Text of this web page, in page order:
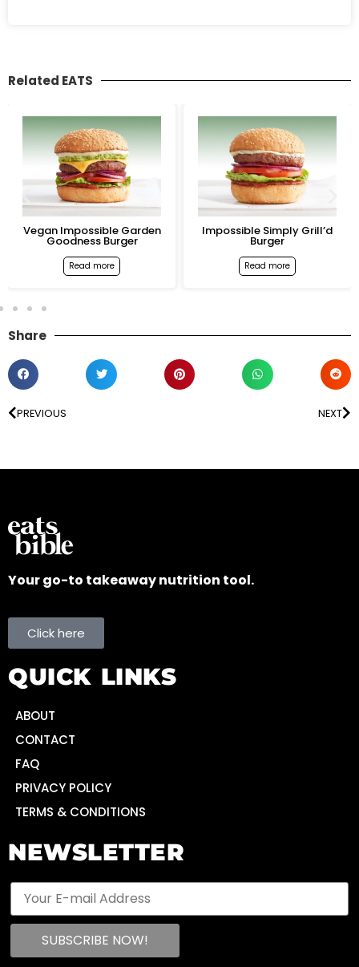
Related EATS
Vegan Impossible Garden
Goodness Burger
Read more
Impossible Simply Grill’d
Burger
Read more
Share
PREVIOUS NEXT
Your go-to takeaway nutrition tool.
Click here
QUICK LINKS
ABOUT
CONTACT
FAQ
PRIVACY POLICY
TERMS & CONDITIONS
NEWSLETTER